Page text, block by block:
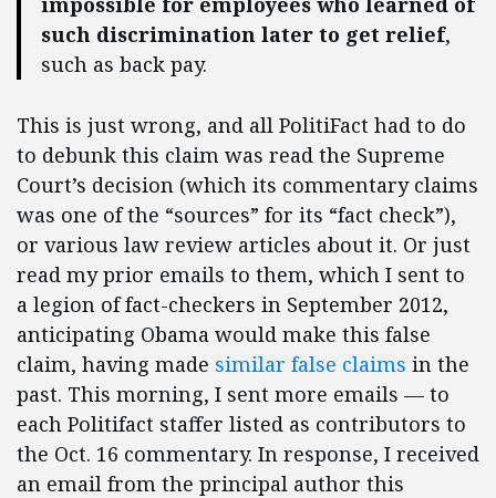
such discrimination later to get relief,
such as back pay.
This is just wrong, and all PolitiFact had to do
to debunk this claim was read the Supreme
Court’s decision (which its commentary claims
was one of the “sources” for its “fact check”),
or various law review articles about it. Or just
read my prior emails to them, which I sent to
a legion of fact-checkers in September 2012,
anticipating Obama would make this false
claim, having made similar false claims in the
past. This morning, I sent more emails — to
each Politifact staffer listed as contributors to
the Oct. 16 commentary. In response, I received
an email from the principal author this